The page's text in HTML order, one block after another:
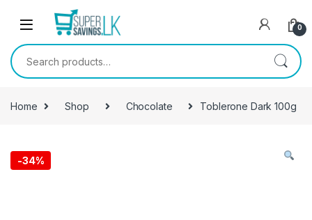
Skip to navigation
0
Search for:
Home Shop Chocolate Toblerone Dark 100g
-34%